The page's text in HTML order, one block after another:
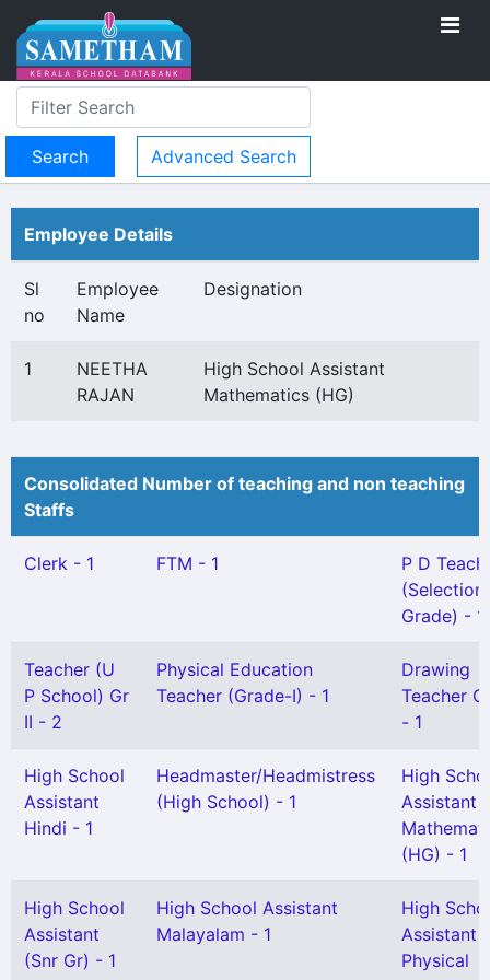
Advanced Search
Employee Details
Sl
no
Employee
Name
Designation
1
NEETHA
RAJAN
High School Assistant
Mathematics (HG)
Consolidated Number of teaching and non teaching
Staffs
Clerk - 1 FTM - 1
P D
(Selection
Grade) - 1
Teacher (U
P School) Gr
II - 2
Physical Education
Teacher (Grade-I) - 1
Drawing
Teacher
- 1
High School
Assistant
Hindi - 1
Headmaster/Headmistress
(High School) - 1
High
Assistant
(HG) - 1
High School
Assistant
(Snr Gr) - 1
High School Assistant
Malayalam - 1
High
Assistant
Physical